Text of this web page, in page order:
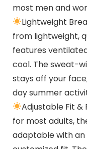
most men and
Lightweight
from lightweight,
features
cool. The sweat-
stays off your
day summer
Adjustable Fit &
for most adults,
adaptable with